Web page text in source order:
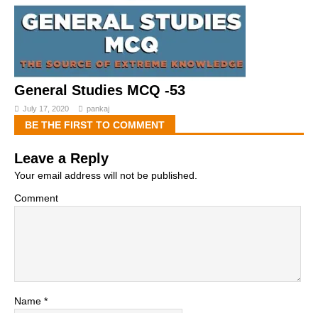
General Studies MCQ -53
July 17, 2020 pankaj
BE THE FIRST TO COMMENT
Leave a Reply
Your email address will not be published.
Comment
Name *